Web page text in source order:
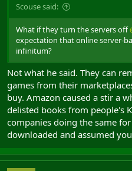
Scouse said:
What if they turn the servers off
expectation that online server-
infinitum?
Not what he said. They can
games from their
buy. Amazon caused a stir a
delisted books from people's
companies doing the same
downloaded and assumed